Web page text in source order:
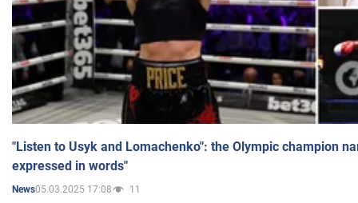
"Listen to Usyk and Lomachenko": the Olympic champion
expressed in words"
News05.03.2025 17:08 11